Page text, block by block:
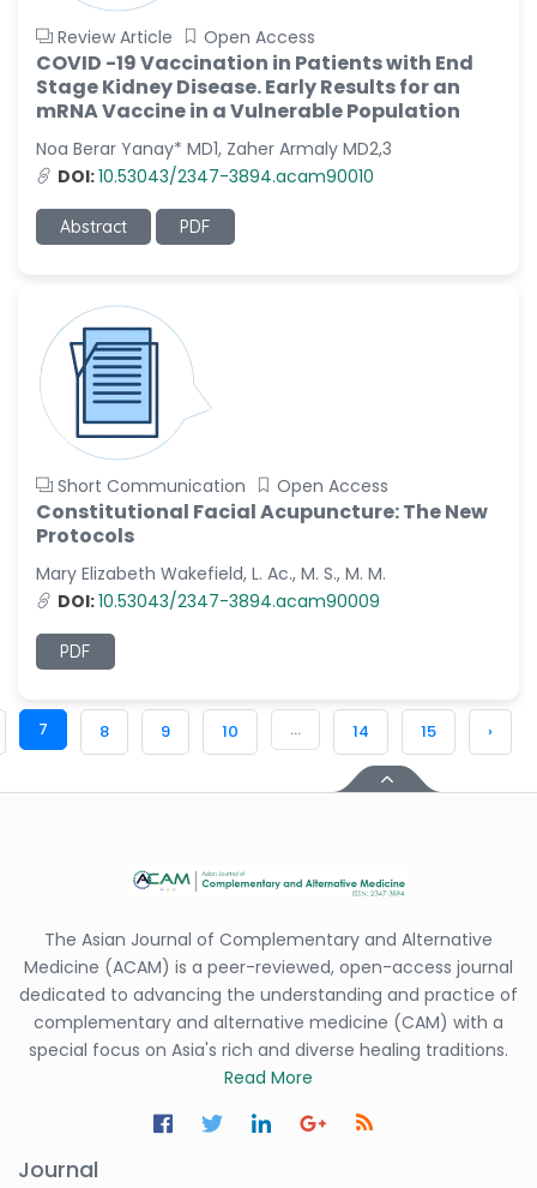
Review Article Open Access
COVID -19 Vaccination in Patients with End
Stage Kidney Disease. Early Results for an
mRNA Vaccine in a Vulnerable Population
Noa Berar Yanay* MD1, Zaher Armaly MD2,3
DOI:10.53043/2347-3894.acam90010
Abstract PDF
Short Communication Open Access
Constitutional Facial Acupuncture: The New
Protocols
Mary Elizabeth Wakefield, L. Ac., M. S., M. M.
DOI:10.53043/2347-3894.acam90009
PDF
7 8 9 10 ... 14 15 ›
The Asian Journal of Complementary and Alternative
Medicine (ACAM) is a peer-reviewed, open-access journal
dedicated to advancing the understanding and practice of
complementary and alternative medicine (CAM) with a
special focus on Asia's rich and diverse healing traditions.
Read More
Journal